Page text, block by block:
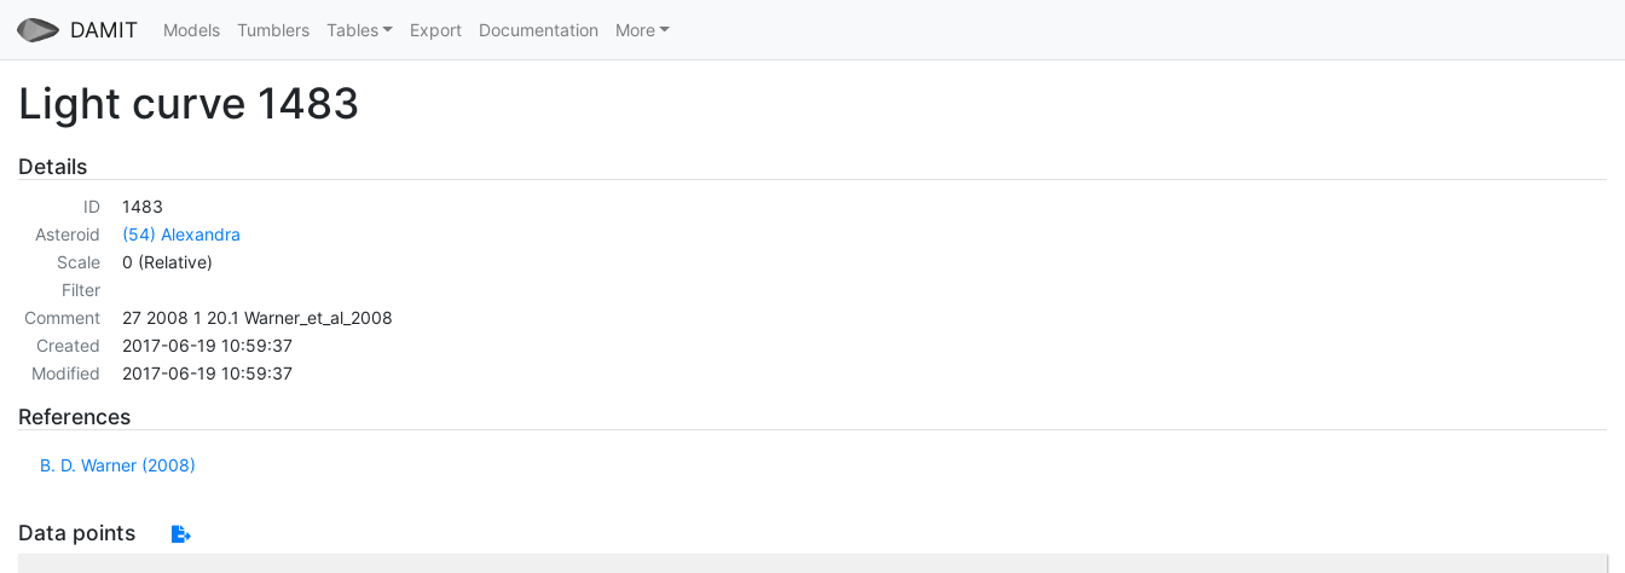
DAMIT Models Tumblers Tables Export Documentation More
Light curve 1483
Details
ID
1483
Asteroid
(54) Alexandra
Scale
0 (Relative)
Filter
Comment
27 2008 1 20.1 Warner_et_al_2008
Created
2017-06-19 10:59:37
Modified
2017-06-19 10:59:37
References
B. D. Warner (2008)
Data points